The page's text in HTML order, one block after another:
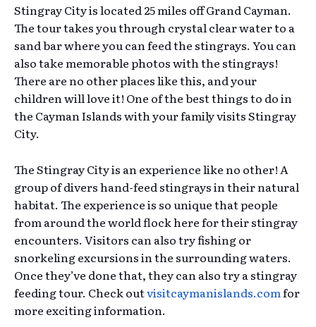
Stingray City is located 25 miles off Grand Cayman.
The tour takes you through crystal clear water to a
sand bar where you can feed the stingrays. You can
also take memorable photos with the stingrays!
There are no other places like this, and your
children will love it! One of the best things to do in
the Cayman Islands with your family visits Stingray
City.
The Stingray City is an experience like no other! A
group of divers hand-feed stingrays in their natural
habitat. The experience is so unique that people
from around the world flock here for their stingray
encounters. Visitors can also try fishing or
snorkeling excursions in the surrounding waters.
Once they’ve done that, they can also try a stingray
feeding tour. Check outvisitcaymanislands.comfor
more exciting information.